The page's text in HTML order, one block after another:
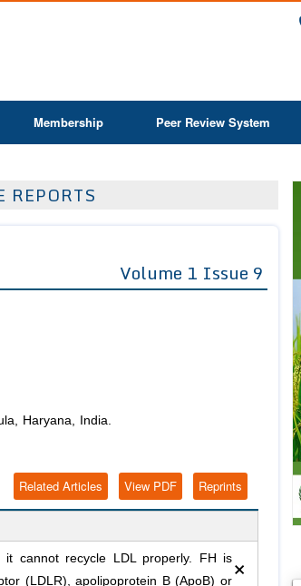
Membership Peer Review System
Volume 1 Issue 9
Haryana, India.
Reprints
View PDF
Related Articles
×
cannot recycle LDL properly. FH is
(LDLR), apolipoprotein B (ApoB) or